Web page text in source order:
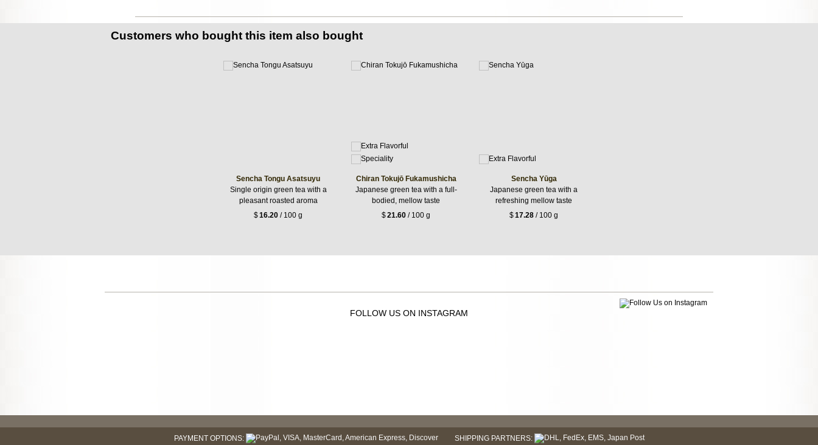
Customers who bought this item also bought
Sencha Tongu Asatsuyu
Single origin green tea with a
pleasant roasted aroma
$16.20 / 100 g
Chiran Tokujō Fukamushicha
Japanese green tea with a full-
bodied, mellow taste
$21.60 / 100 g
Sencha Yūga
Japanese green tea with a
refreshing mellow taste
$17.28 / 100 g
FOLLOW US ON INSTAGRAM
PAYMENT OPTIONS: SHIPPING PARTNERS: